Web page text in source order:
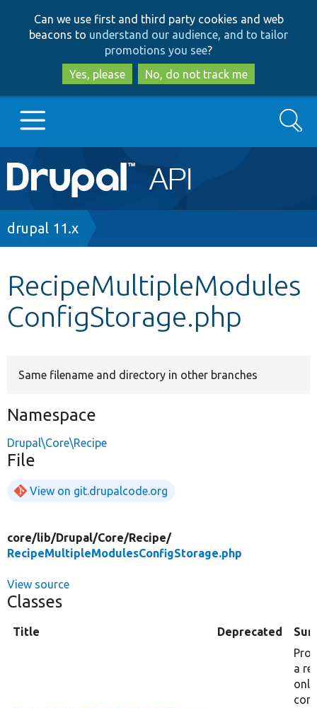
to
main
content
to
search
Can we use first and third party cookies and web
beacons to understand our audience, and to tailor
promotions you see?
Yes, please
No, do not track me
Main
navigation
Go to Drupal.org
Other projects
Search
Breadcrumb
drupal 11.x
RecipeMultipleModules
ConfigStorage.php
Same filename and directory in other branches
Namespace
Drupal\Core\Recipe
File
View on git.drupalcode.org
core/lib/Drupal/Core/Recipe/
RecipeMultipleModulesConfigStorage.php
View source
Classes
Title Deprecated
a
only